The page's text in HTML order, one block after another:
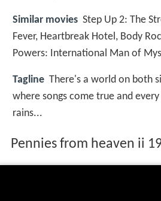
Similar movies Step Up 2: The
Fever, Heartbreak Hotel, Body
Powers: International Man of
Tagline There's a world on both
where songs come true and
rains...
Pennies from heaven ii